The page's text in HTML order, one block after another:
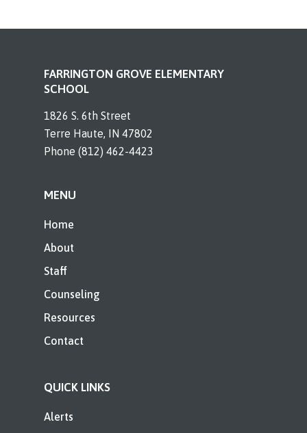
FARRINGTON GROVE ELEMENTARY
SCHOOL
1826 S. 6th Street
Terre Haute, IN 47802
Phone (812) 462-4423
MENU
Home
About
Staff
Counseling
Resources
Contact
QUICK LINKS
Alerts